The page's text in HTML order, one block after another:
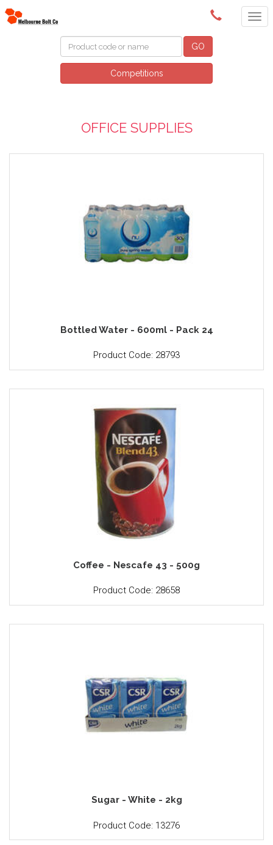
(03) 9580 0011
GO
Competitions
OFFICE SUPPLIES
Bottled Water - 600ml - Pack 24
Product Code: 28793
Coffee - Nescafe 43 - 500g
Product Code: 28658
Sugar - White - 2kg
Product Code: 13276